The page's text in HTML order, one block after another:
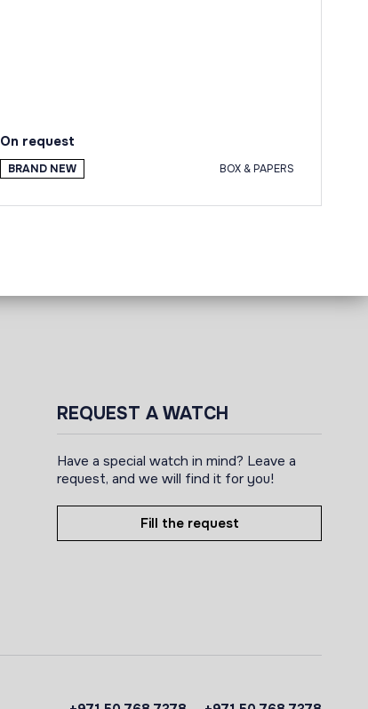
On request
BRAND NEW BOX & PAPERS
REQUEST A WATCH
Have a special watch in mind? Leave a
request, and we will find it for you!
Fill the request